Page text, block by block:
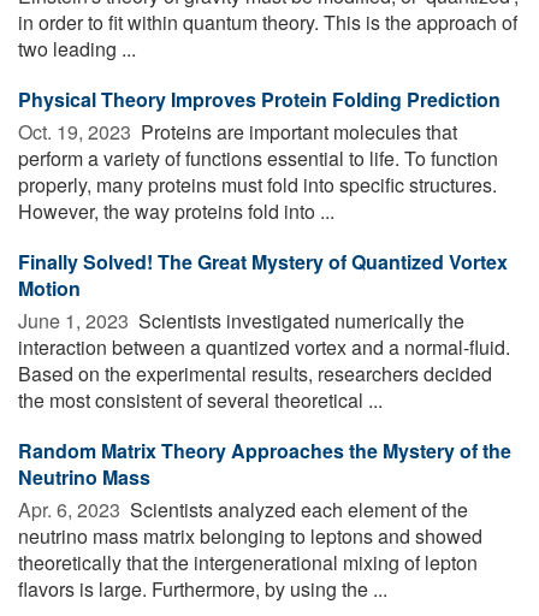
in order to fit within quantum theory. This is the approach of
two leading ...
Physical Theory Improves Protein Folding Prediction
Oct. 19, 2023  Proteins are important molecules that
perform a variety of functions essential to life. To function
properly, many proteins must fold into specific structures.
However, the way proteins fold into ...
Finally Solved! The Great Mystery of Quantized Vortex
Motion
June 1, 2023  Scientists investigated numerically the
interaction between a quantized vortex and a normal-fluid.
Based on the experimental results, researchers decided
the most consistent of several theoretical ...
Random Matrix Theory Approaches the Mystery of the
Neutrino Mass
Apr. 6, 2023  Scientists analyzed each element of the
neutrino mass matrix belonging to leptons and showed
theoretically that the intergenerational mixing of lepton
flavors is large. Furthermore, by using the ...